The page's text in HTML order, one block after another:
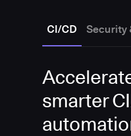
CI/CD Security
smarter